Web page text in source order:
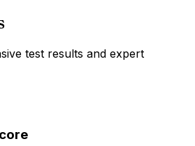
test results and expert